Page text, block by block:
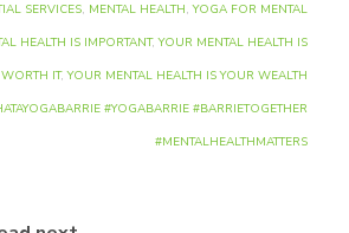
SERVICES, MENTAL HEALTH,YOGA FOR MENTAL
HEALTH IS IMPORTANT,YOUR MENTAL HEALTH IS
WORTH IT,YOUR MENTAL HEALTH IS YOUR WEALTH
#YOGABARRIE #BARRIETOGETHER
#MENTALHEALTHMATTERS